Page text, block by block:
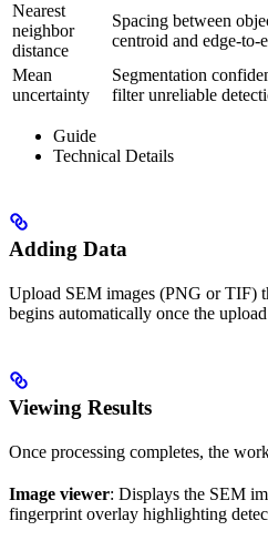
Nearest
neighbor
distance
Spacing between
centroid and edge-to-
Mean
uncertainty
Segmentation
filter unreliable
Guide
Technical Details
Adding Data
Upload SEM images (PNG or TIF)
begins automatically once the
Viewing Results
Once processing completes, the
Image viewer: Displays the SEM
fingerprint overlay highlighting